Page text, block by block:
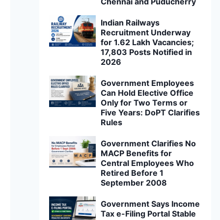
Indian Railways
Recruitment Underway
for 1.62 Lakh Vacancies;
17,803 Posts Notified in
2026
Government Employees
Can Hold Elective Office
Only for Two Terms or
Five Years: DoPT Clarifies
Rules
Government Clarifies No
MACP Benefits for
Central Employees Who
Retired Before 1
September 2008
Government Says Income
Tax e-Filing Portal Stable